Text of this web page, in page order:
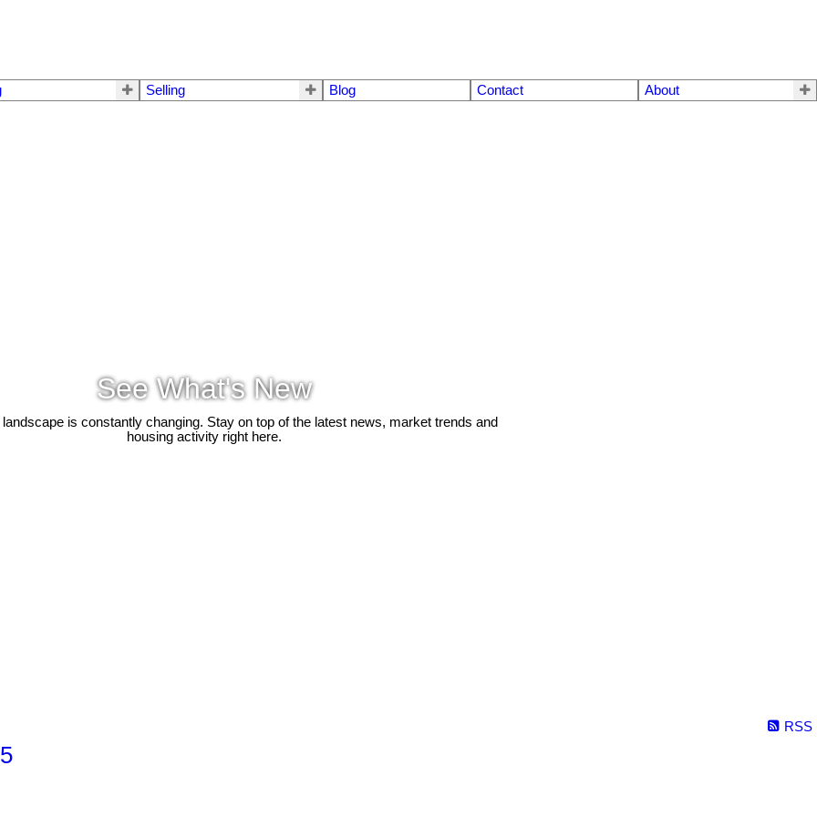
Selling Blog Contact About
See What's New
is constantly changing. Stay on top of the latest news, market trends and
housing activity right here.
RSS